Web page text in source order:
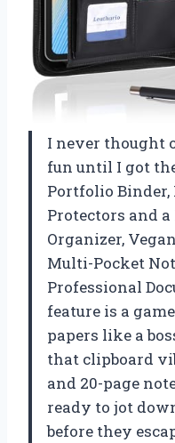
I never thought
fun until I got
Portfolio Binder,
Protectors and a
Organizer,
Multi-Pocket
Professional
feature is a
papers like a
that clipboard
and 20-page
ready to jot
before they